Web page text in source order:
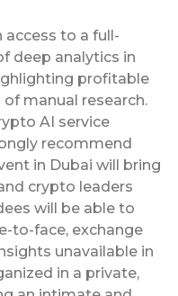
access to a full-
deep analytics in
profitable
manual research.
AI service
recommend
in Dubai will bring
crypto leaders
will be able to
to-face, exchange
unavailable in
in a private,